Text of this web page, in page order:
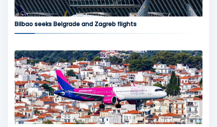
Bilbao seeks Belgrade and Zagreb flights